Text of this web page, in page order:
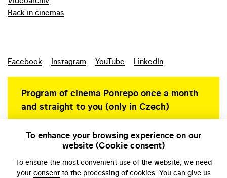
Back in cinemas
Facebook Instagram YouTube LinkedIn
Program of cinema Ponrepo once a month
and straight to you (only in Czech)
To enhance your browsing experience on our
website (Cookie consent)
To ensure the most convenient use of the website, we need
your consentto the processing of cookies. You can give us